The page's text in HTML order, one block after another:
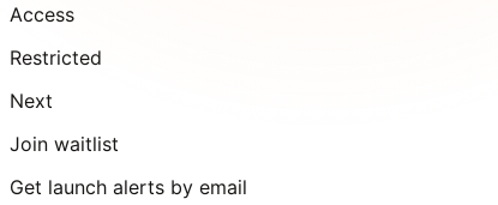
Access
Restricted
Next
Join waitlist
Get launch alerts by email